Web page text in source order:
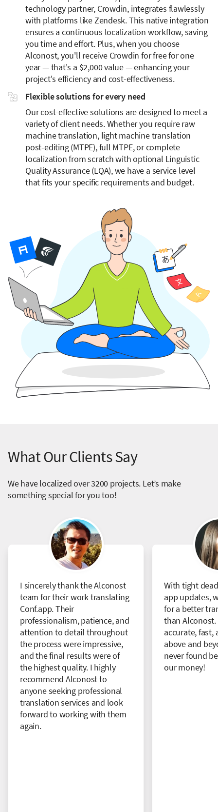
technology partner, Crowdin, integrates flawlessly
with platforms like Zendesk. This native integration
ensures a continuous localization workflow, saving
you time and effort. Plus, when you choose
Alconost, you'll receive Crowdin for free for one
year — that's a $2,000 value — enhancing your
project's efficiency and cost-effectiveness.
Flexible solutions for every need
Our cost-effective solutions are designed to meet a
variety of client needs. Whether you require raw
machine translation, light machine translation
post-editing (MTPE), full MTPE, or complete
localization from scratch with optional Linguistic
Quality Assurance (LQA), we have a service level
that fits your specific requirements and budget.
What Our Clients Say
We have localized over 3200 projects. Let’s make
something special for you too!
I sincerely thank the Alconost
team for their work translating
Conf.app. Their
professionalism, patience, and
attention to detail throughout
the process were impressive,
and the final results were of
the highest quality. I highly
recommend Alconost to
anyone seeking professional
translation services and look
forward to working with them
again.
With tight
app updates,
for a better
than Alconost.
accurate,
above and
never found
our money!